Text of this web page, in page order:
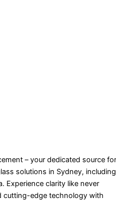
– your dedicated source for
solutions in Sydney, including
Experience clarity like never
cutting-edge technology with